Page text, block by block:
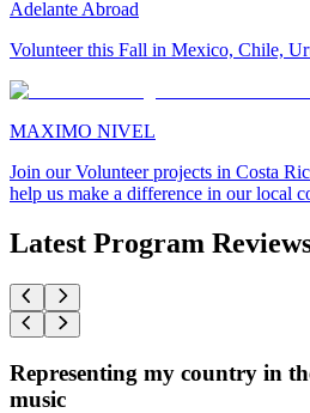
Adelante Abroad
Volunteer this Fall in Mexico, Chile,
MAXIMO NIVEL
Join our Volunteer projects in Costa
help us make a difference in our local
Latest Program
Representing my country in
music